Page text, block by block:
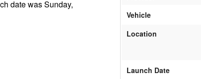
date was Sunday,
Vehicle
Location
Launch Date